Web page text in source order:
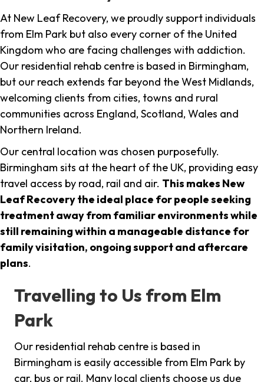
At New Leaf Recovery, we proudly support individuals
from Elm Park but also every corner of the United
Kingdom who are facing challenges with addiction.
Our residential rehab centre is based in Birmingham,
but our reach extends far beyond the West Midlands,
welcoming clients from cities, towns and rural
communities across England, Scotland, Wales and
Northern Ireland.
Our central location was chosen purposefully.
Birmingham sits at the heart of the UK, providing easy
travel access by road, rail and air. This makes New
Leaf Recovery the ideal place for people seeking
treatment away from familiar environments while
still remaining within a manageable distance for
family visitation, ongoing support and aftercare
plans.
Travelling to Us from Elm
Park
Our residential rehab centre is based in
Birmingham is easily accessible from Elm Park by
car, bus or rail. Many local clients choose us due